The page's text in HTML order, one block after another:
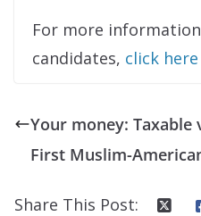
For more
candidates, click here
Your money: Taxable
First Muslim-
Share This Post: